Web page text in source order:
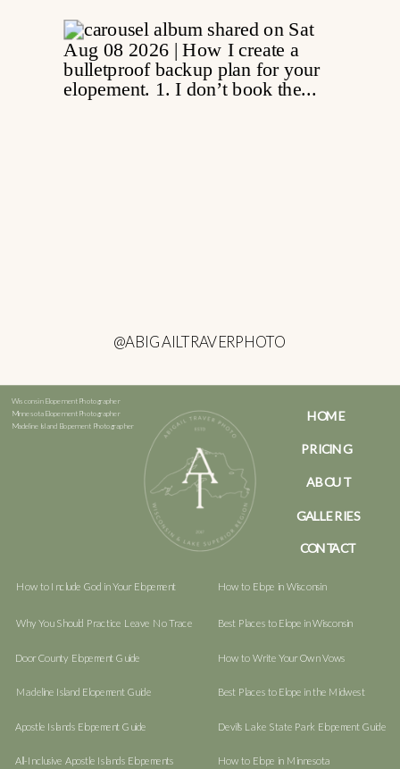
@ABIGAILTRAVERPHOTO
Wisconsin Elopement Photographer
Minnesota Elopement Photographer
Madeline Island Elopement Photographer
HOME
PRICING
ABOUT
GALLERIES
CONTACT
How to Elope in Wisconsin
Best Places to Elope in Wisconsin
How to Write Your Own Vows
Best Places to Elope in the Midwest
Devil's Lake State Park Elopement Guide
How to Elope in Minnesota
How to Include God in Your Elopement
Why You Should Practice Leave No Trace
Door County Elopement Guide
Madeline Island Elopement Guide
Apostle Islands Elopement Guide
All-Inclusive Apostle Islands Elopements